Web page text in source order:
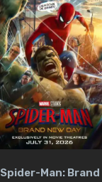
Spider-Man: Brand